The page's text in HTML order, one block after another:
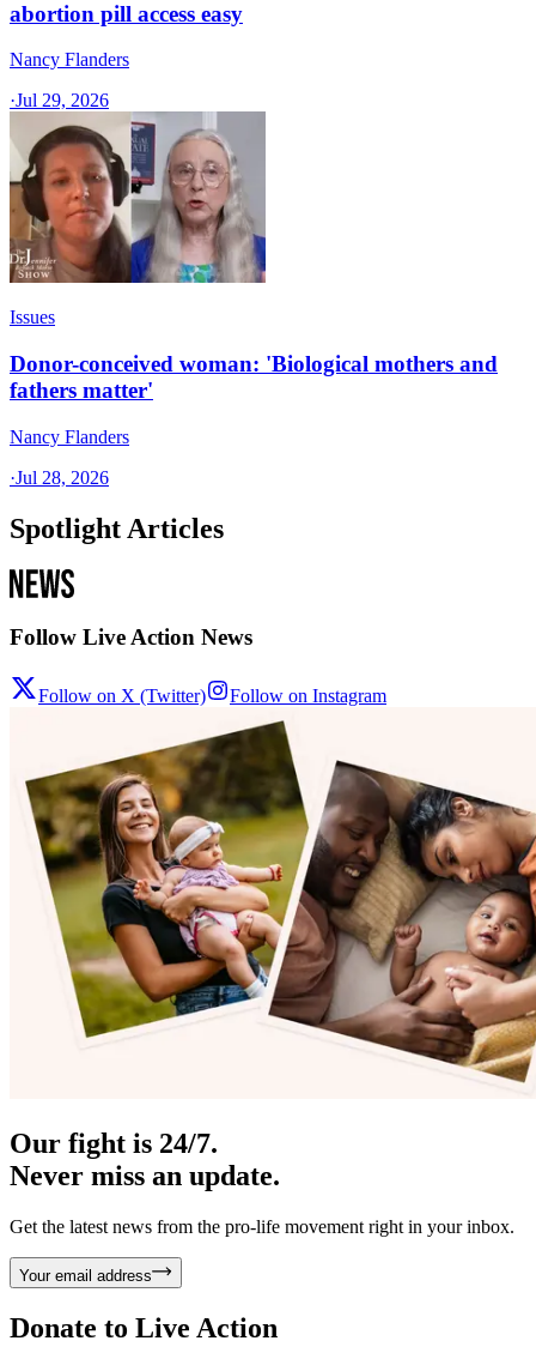
abortion pill access easy
Nancy Flanders
·Jul 29, 2026
Issues
Donor-conceived woman: 'Biological mothers and
fathers matter'
Nancy Flanders
·Jul 28, 2026
Spotlight Articles
Follow Live Action News
Follow on X (Twitter) Follow on Instagram
Our fight is 24/7.
Never miss an update.
Get the latest news from the pro-life movement right in your inbox.
Your email address
Donate to Live Action